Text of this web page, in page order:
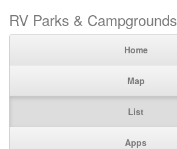
RV Parks & Campgrounds
Home
Map
List
Apps